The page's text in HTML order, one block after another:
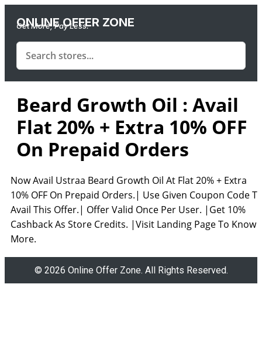
ONLINE OFFER ZONE
Get More, Pay Less.
Beard Growth Oil : Avail
Flat 20% + Extra 10% OFF
On Prepaid Orders
Now Avail Ustraa Beard Growth Oil At Flat 20% + Extra
10% OFF On Prepaid Orders.| Use Given Coupon Code
Avail This Offer.| Offer Valid Once Per User. |Get 10%
Cashback As Store Credits. |Visit Landing Page To Know
More.
© 2026 Online Offer Zone. All Rights Reserved.